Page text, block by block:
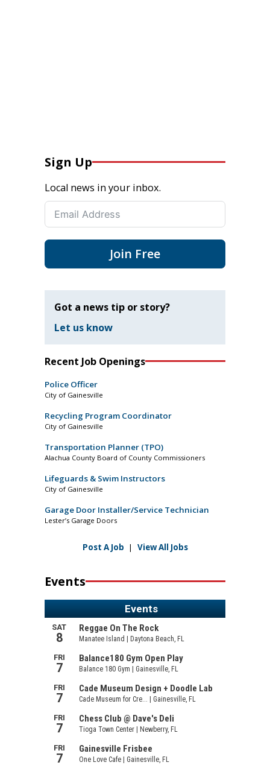
Sign Up
Local news in your inbox.
Join Free
Got a news tip or story?
Let us know
Recent Job Openings
Police Officer
City of Gainesville
Recycling Program Coordinator
City of Gainesville
Transportation Planner (TPO)
Alachua County Board of County Commissioners
Lifeguards & Swim Instructors
City of Gainesville
Garage Door Installer/Service Technician
Lester’s Garage Doors
Post A Job | View All Jobs
Events